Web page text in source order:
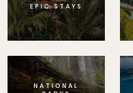
EPIC STAYS
NATIONAL